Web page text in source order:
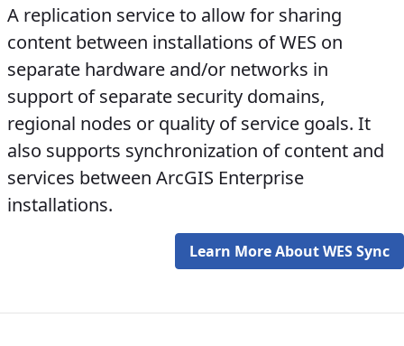
A replication service to allow for sharing
content between installations of WES on
separate hardware and/or networks in
support of separate security domains,
regional nodes or quality of service goals. It
also supports synchronization of content and
services between ArcGIS Enterprise
installations.​​​​​​
Learn More About WES Sync